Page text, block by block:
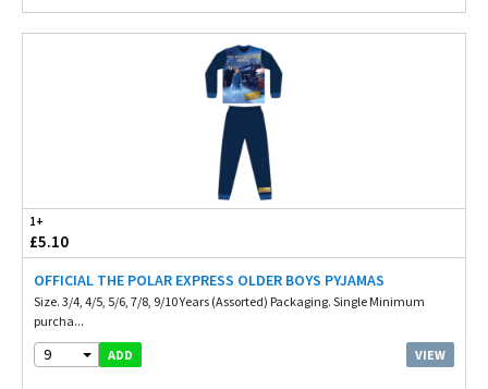
1+
£5.10
OFFICIAL THE POLAR EXPRESS OLDER BOYS PYJAMAS
Size. 3/4, 4/5, 5/6, 7/8, 9/10 Years (Assorted) Packaging. Single Minimum
purcha...
9 ADD VIEW